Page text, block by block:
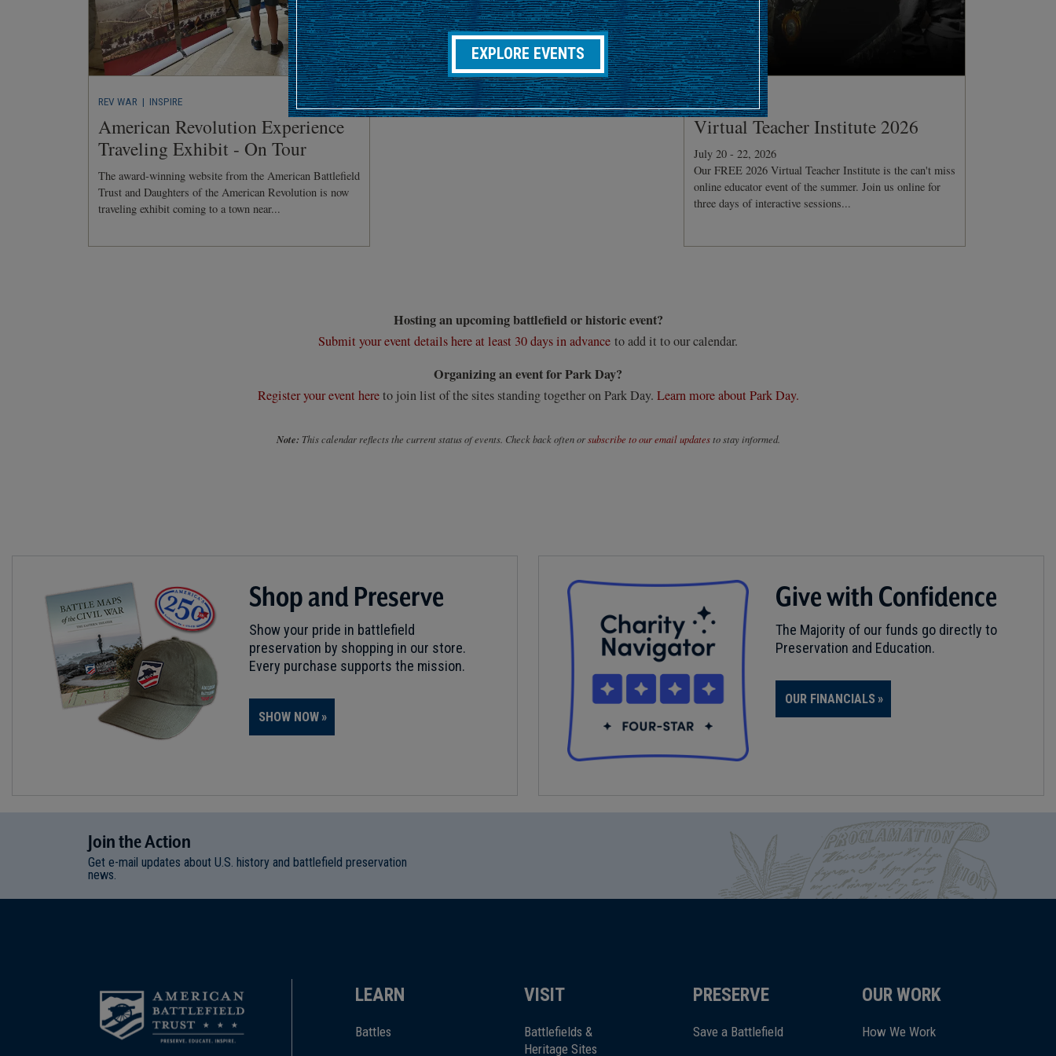
REV WAR | INSPIRE
American Revolution Experience
Traveling Exhibit - On Tour
The award-winning website from the American Battlefield
Trust and Daughters of the American Revolution is now
traveling exhibit coming to a town near...
CONFERENCE
Virtual Teacher Institute 2026
July 20 - 22, 2026
Our FREE 2026 Virtual Teacher Institute is the can't miss
online educator event of the summer. Join us online for
three days of interactive sessions...
Hosting an upcoming battlefield or historic event?
Submit your event details here at least 30 days in advance to add it to our calendar.
Organizing an event for Park Day?
Register your event hereto join list of the sites standing together on Park Day. Learn more about Park Day.
Note: This calendar reflects the current status of events. Check back often orsubscribe to our email updatesto stay informed.
EXPLORE EVENTS
Shop and Preserve
Show your pride in battlefield
preservation by shopping in our store.
Every purchase supports the mission.
SHOW NOW
Give with Confidence
The Majority of our funds go directly to
Preservation and Education.
OUR FINANCIALS
JointheAction
Get e-mail updates about U.S. history and battlefield preservation
news.
LEARN
Battles
VISIT
Battlefields &
Heritage Sites
PRESERVE
Save a Battlefield
OUR WORK
How We Work